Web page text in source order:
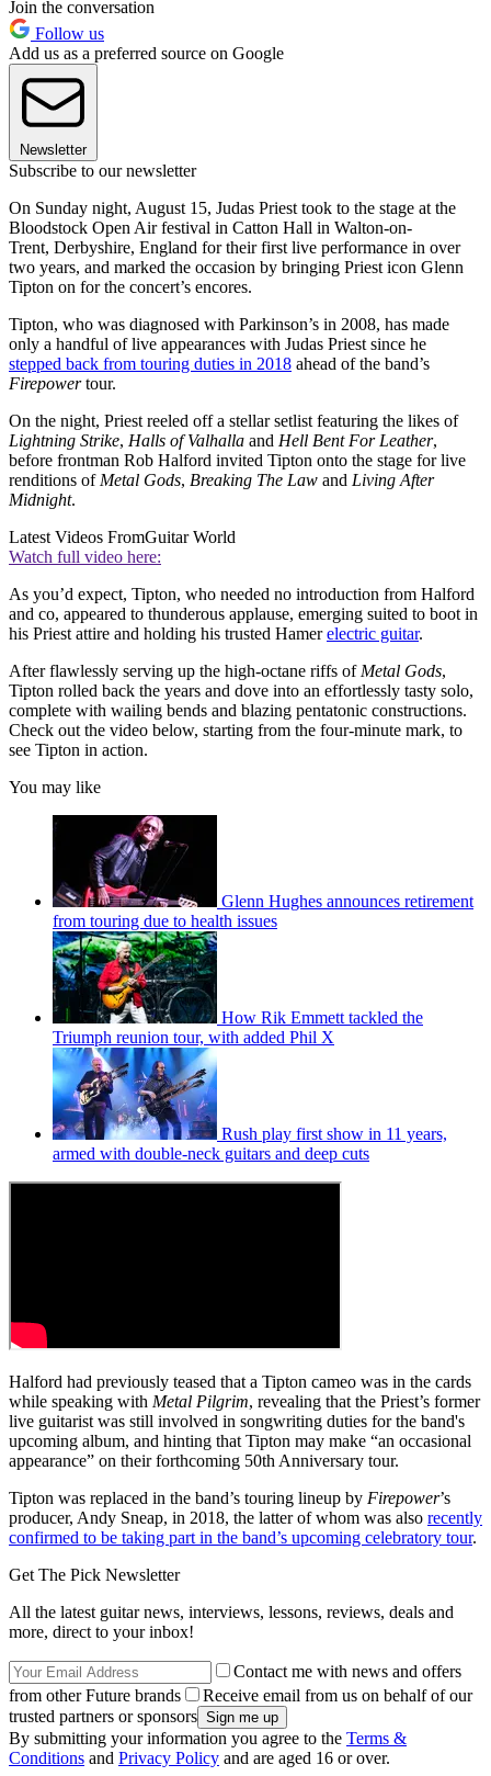
Join the conversation
Follow us
Add us as a preferred source on Google
Newsletter
Subscribe to our newsletter
On Sunday night, August 15, Judas Priest took to the stage at the
Bloodstock Open Air festival in Catton Hall in Walton-on-
Trent, Derbyshire, England for their first live performance in over
two years, and marked the occasion by bringing Priest icon Glenn
Tipton on for the concert’s encores.
Tipton, who was diagnosed with Parkinson’s in 2008, has made
only a handful of live appearances with Judas Priest since he
stepped back from touring duties in 2018 ahead of the band’s
Firepowertour.
On the night, Priest reeled off a stellar setlist featuring the likes of
Lightning Strike, Halls of Valhalla and Hell Bent For Leather,
before frontman Rob Halford invited Tipton onto the stage for live
renditions of Metal Gods, Breaking The Law and Living After
Midnight.
Latest Videos FromGuitar World
Watch full video here:
As you’d expect, Tipton, who needed no introduction from Halford
and co, appeared to thunderous applause, emerging suited to boot in
his Priest attire and holding his trusted Hamerelectric guitar.
After flawlessly serving up the high-octane riffs of Metal Gods,
Tipton rolled back the years and dove into an effortlessly tasty solo,
complete with wailing bends and blazing pentatonic constructions.
Check out the video below, starting from the four-minute mark, to
see Tipton in action.
You may like
Glenn Hughes announces retirement
from touring due to health issues
How Rik Emmett tackled the
Triumph reunion tour, with added Phil X
Rush play first show in 11 years,
armed with double-neck guitars and deep cuts
Halford had previously teased that a Tipton cameo was in the cards
while speaking with Metal Pilgrim, revealing that the Priest’s former
live guitarist was still involved in songwriting duties for the band's
upcoming album, and hinting that Tipton may make “an occasional
appearance” on their forthcoming 50th Anniversary tour.
Tipton was replaced in the band’s touring lineup by Firepower’s
producer, Andy Sneap, in 2018, the latter of whom was also recently
confirmed to be taking part in the band’s upcoming celebratory tour.
Get The Pick Newsletter
All the latest guitar news, interviews, lessons, reviews, deals and
more, direct to your inbox!
Contact me with news and offers
from other Future brands
Receive email from us on behalf of our
trusted partners or sponsors
By submitting your information you agree to the Terms &
Conditions and Privacy Policy and are aged 16 or over.